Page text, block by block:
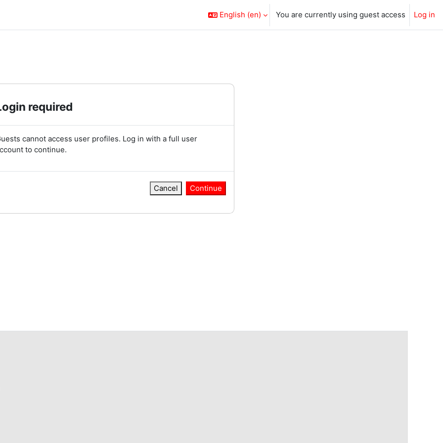
English ‎(en)‎ You are currently using guest access Log in
required
cannot access user profiles. Log in with a full user
to continue.
Cancel Continue